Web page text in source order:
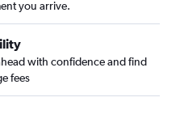
you arrive.
with confidence and find
fees